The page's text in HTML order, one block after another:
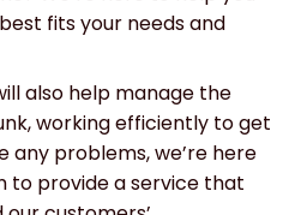
fits your needs and
also help manage the
working efficiently to get
any problems, we’re here
to provide a service that